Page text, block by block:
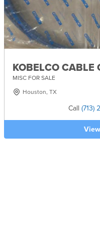
KOBELCO CABLE
MISC FOR SALE
Houston, TX
Call (713)